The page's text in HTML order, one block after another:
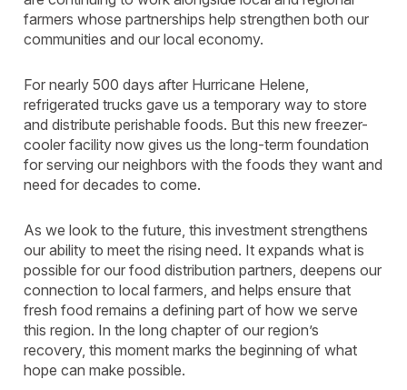
farmers whose partnerships help strengthen both our
communities and our local economy.
For nearly 500 days after Hurricane Helene,
refrigerated trucks gave us a temporary way to store
and distribute perishable foods. But this new freezer-
cooler facility now gives us the long-term foundation
for serving our neighbors with the foods they want and
need for decades to come.
As we look to the future, this investment strengthens
our ability to meet the rising need. It expands what is
possible for our food distribution partners, deepens our
connection to local farmers, and helps ensure that
fresh food remains a defining part of how we serve
this region. In the long chapter of our region’s
recovery, this moment marks the beginning of what
hope can make possible.